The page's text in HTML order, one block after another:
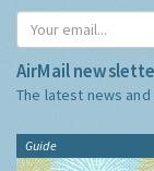
AirMail
The latest news
Guide